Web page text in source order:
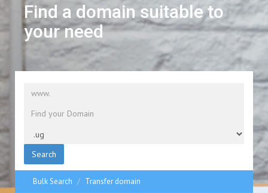
Find a domain suitable to
your need
Search
Bulk Search Transfer domain